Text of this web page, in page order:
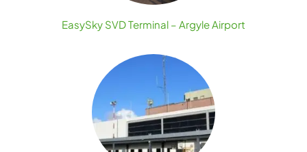
EasySky SVD Terminal – Argyle Airport